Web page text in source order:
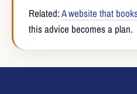
Related:A website that
this advice becomes a plan.